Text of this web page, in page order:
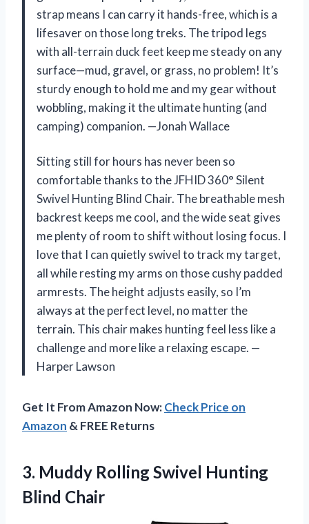
strap means I can carry it hands-free, which is a
lifesaver on those long treks. The tripod legs
with all-terrain duck feet keep me steady on any
surface—mud, gravel, or grass, no problem! It’s
sturdy enough to hold me and my gear without
wobbling, making it the ultimate hunting (and
camping) companion. —Jonah Wallace
Sitting still for hours has never been so
comfortable thanks to the JFHID 360° Silent
Swivel Hunting Blind Chair. The breathable mesh
backrest keeps me cool, and the wide seat gives
me plenty of room to shift without losing focus. I
love that I can quietly swivel to track my target,
all while resting my arms on those cushy padded
armrests. The height adjusts easily, so I’m
always at the perfect level, no matter the
terrain. This chair makes hunting feel less like a
challenge and more like a relaxing escape. —
Harper Lawson
Get It From Amazon Now:Check Price on
Amazon & FREE Returns
3. Muddy Rolling Swivel Hunting
Blind Chair